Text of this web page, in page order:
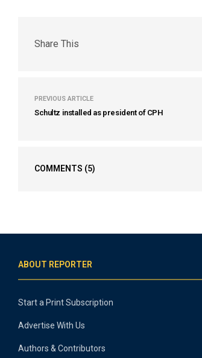
Share This
PREVIOUS ARTICLE
Schultz installed as president of CPH
COMMENTS (5)
ABOUT REPORTER
Start a Print Subscription
Advertise With Us
Authors & Contributors